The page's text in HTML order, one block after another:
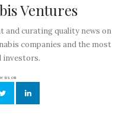
Ventures
curating quality news on
companies and the most
investors.
us on